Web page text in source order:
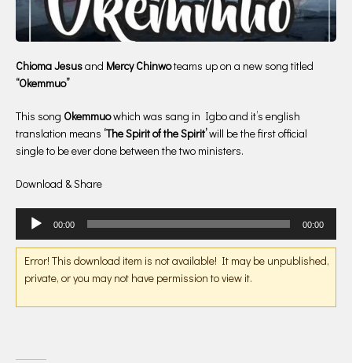
Chioma Jesusand Mercy Chinwoteams up on a new song titled
“Okemmuo”
This song Okemmuowhich was sang in Igbo and it’s english
translation means ‘The Spirit of the Spirit’will be the first official
single to be ever done between the two ministers.
Download & Share
Audio
Player
00:00 00:00
Error! This download item is not available! It may be unpublished,
private, or you may not have permission to view it.